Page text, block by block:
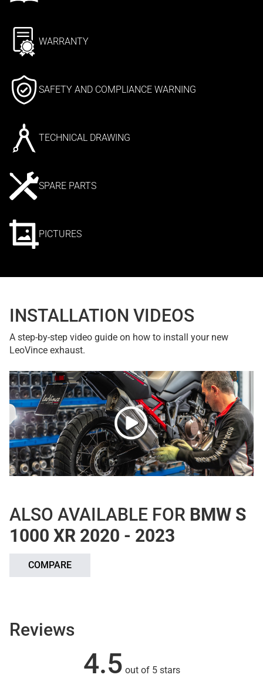
WARRANTY
SAFETY AND COMPLIANCE WARNING
TECHNICAL DRAWING
SPARE PARTS
PICTURES
INSTALLATION VIDEOS
A step-by-step video guide on how to install your new
LeoVince exhaust.
ALSO AVAILABLE FOR BMW S
1000 XR 2020 - 2023
COMPARE
Reviews
4.5 out of 5 stars